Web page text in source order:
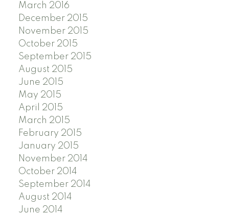
March 2016
December 2015
November 2015
October 2015
September 2015
August 2015
June 2015
May 2015
April 2015
March 2015
February 2015
January 2015
November 2014
October 2014
September 2014
August 2014
June 2014